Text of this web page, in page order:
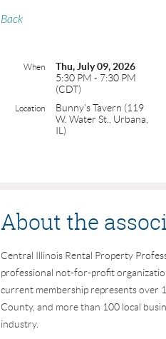
Back
When
Thu, July 09, 2026
5:30 PM - 7:30 PM
(CDT)
Location
Bunny's Tavern (119
W. Water St., Urbana,
IL)
About the
Central Illinois Rental Property
professional not-for-profit
current membership represents over
County, and more than 100 local
industry.